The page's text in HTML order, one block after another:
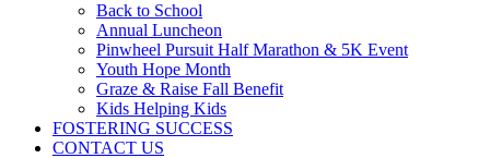
Back to School
Annual Luncheon
Pinwheel Pursuit Half Marathon & 5K Event
Youth Hope Month
Graze & Raise Fall Benefit
Kids Helping Kids
FOSTERING SUCCESS
CONTACT US